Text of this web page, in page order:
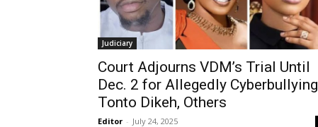
Judiciary
Court Adjourns VDM’s Trial Until
Dec. 2 for Allegedly Cyberbullying
Tonto Dikeh, Others
Editor - July 24, 2025